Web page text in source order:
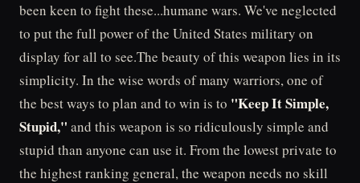
been keen to fight these...humane wars. We've neglected
to put the full power of the United States military on
display for all to see.The beauty of this weapon lies in its
simplicity. In the wise words of many warriors, one of
the best ways to plan and to win is to "Keep It Simple,
Stupid," and this weapon is so ridiculously simple and
stupid than anyone can use it. From the lowest private to
the highest ranking general, the weapon needs no skill